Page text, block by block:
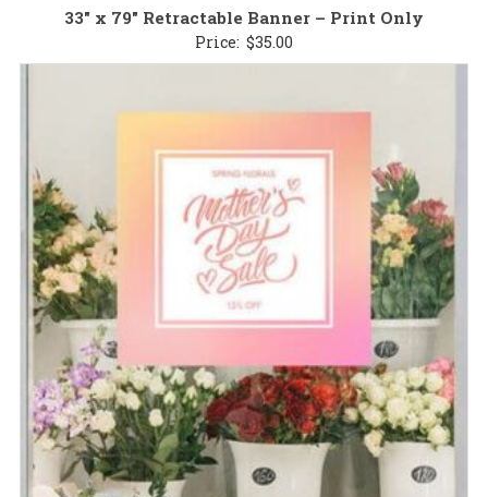
33″ x 79″ Retractable Banner – Print Only
Price: $35.00